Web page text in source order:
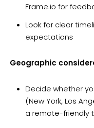
Frame.io for
Look for clear
expectations
Geographic
Decide whether
(New York, Los
a remote-friendly